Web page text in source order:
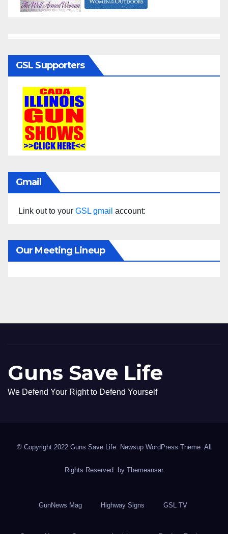
GSL Supporters
Gmail
Link out to your GSL gmail account:
Our Meeting Lineup
Guns Save Life
We Defend Your Right to Defend Yourself
© Copyright 2022 Guns Save Life. Newsup WordPress Theme. All
Rights Reserved. by Themeansar
GunNews Mag Highway Signs GSL TV